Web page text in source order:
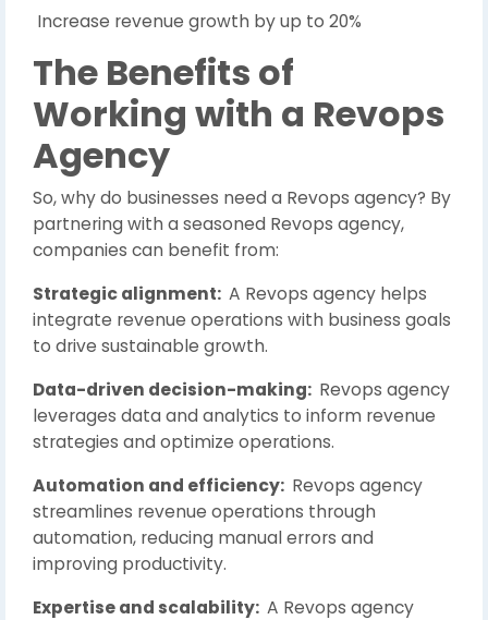
Increase revenue growth by up to 20%
The Benefits of
Working with a Revops
Agency
So, why do businesses need a Revops agency? By
partnering with a seasoned Revops agency,
companies can benefit from:
Strategic alignment: A Revops agency helps
integrate revenue operations with business goals
to drive sustainable growth.
Data-driven decision-making: Revops agency
leverages data and analytics to inform revenue
strategies and optimize operations.
Automation and efficiency: Revops agency
streamlines revenue operations through
automation, reducing manual errors and
improving productivity.
Expertise and scalability: A Revops agency